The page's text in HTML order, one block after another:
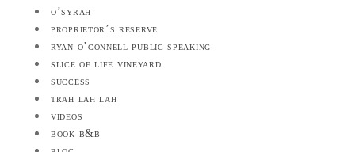
o’syrah
proprietor’s reserve
ryan o’connell public speaking
slice of life vineyard
success
trah lah lah
videos
book b&b